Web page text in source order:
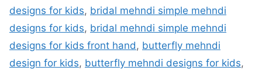
designs for kids, bridal mehndi simple mehndi
designs for kids, bridal mehndi simple mehndi
designs for kids front hand, butterfly mehndi
design for kids, butterfly mehndi designs for kids,